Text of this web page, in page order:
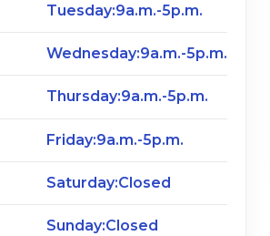
Tuesday:9a.m.-5p.m.
Wednesday:9a.m.-5p.m.
Thursday:9a.m.-5p.m.
Friday:9a.m.-5p.m.
Saturday:Closed
Sunday:Closed